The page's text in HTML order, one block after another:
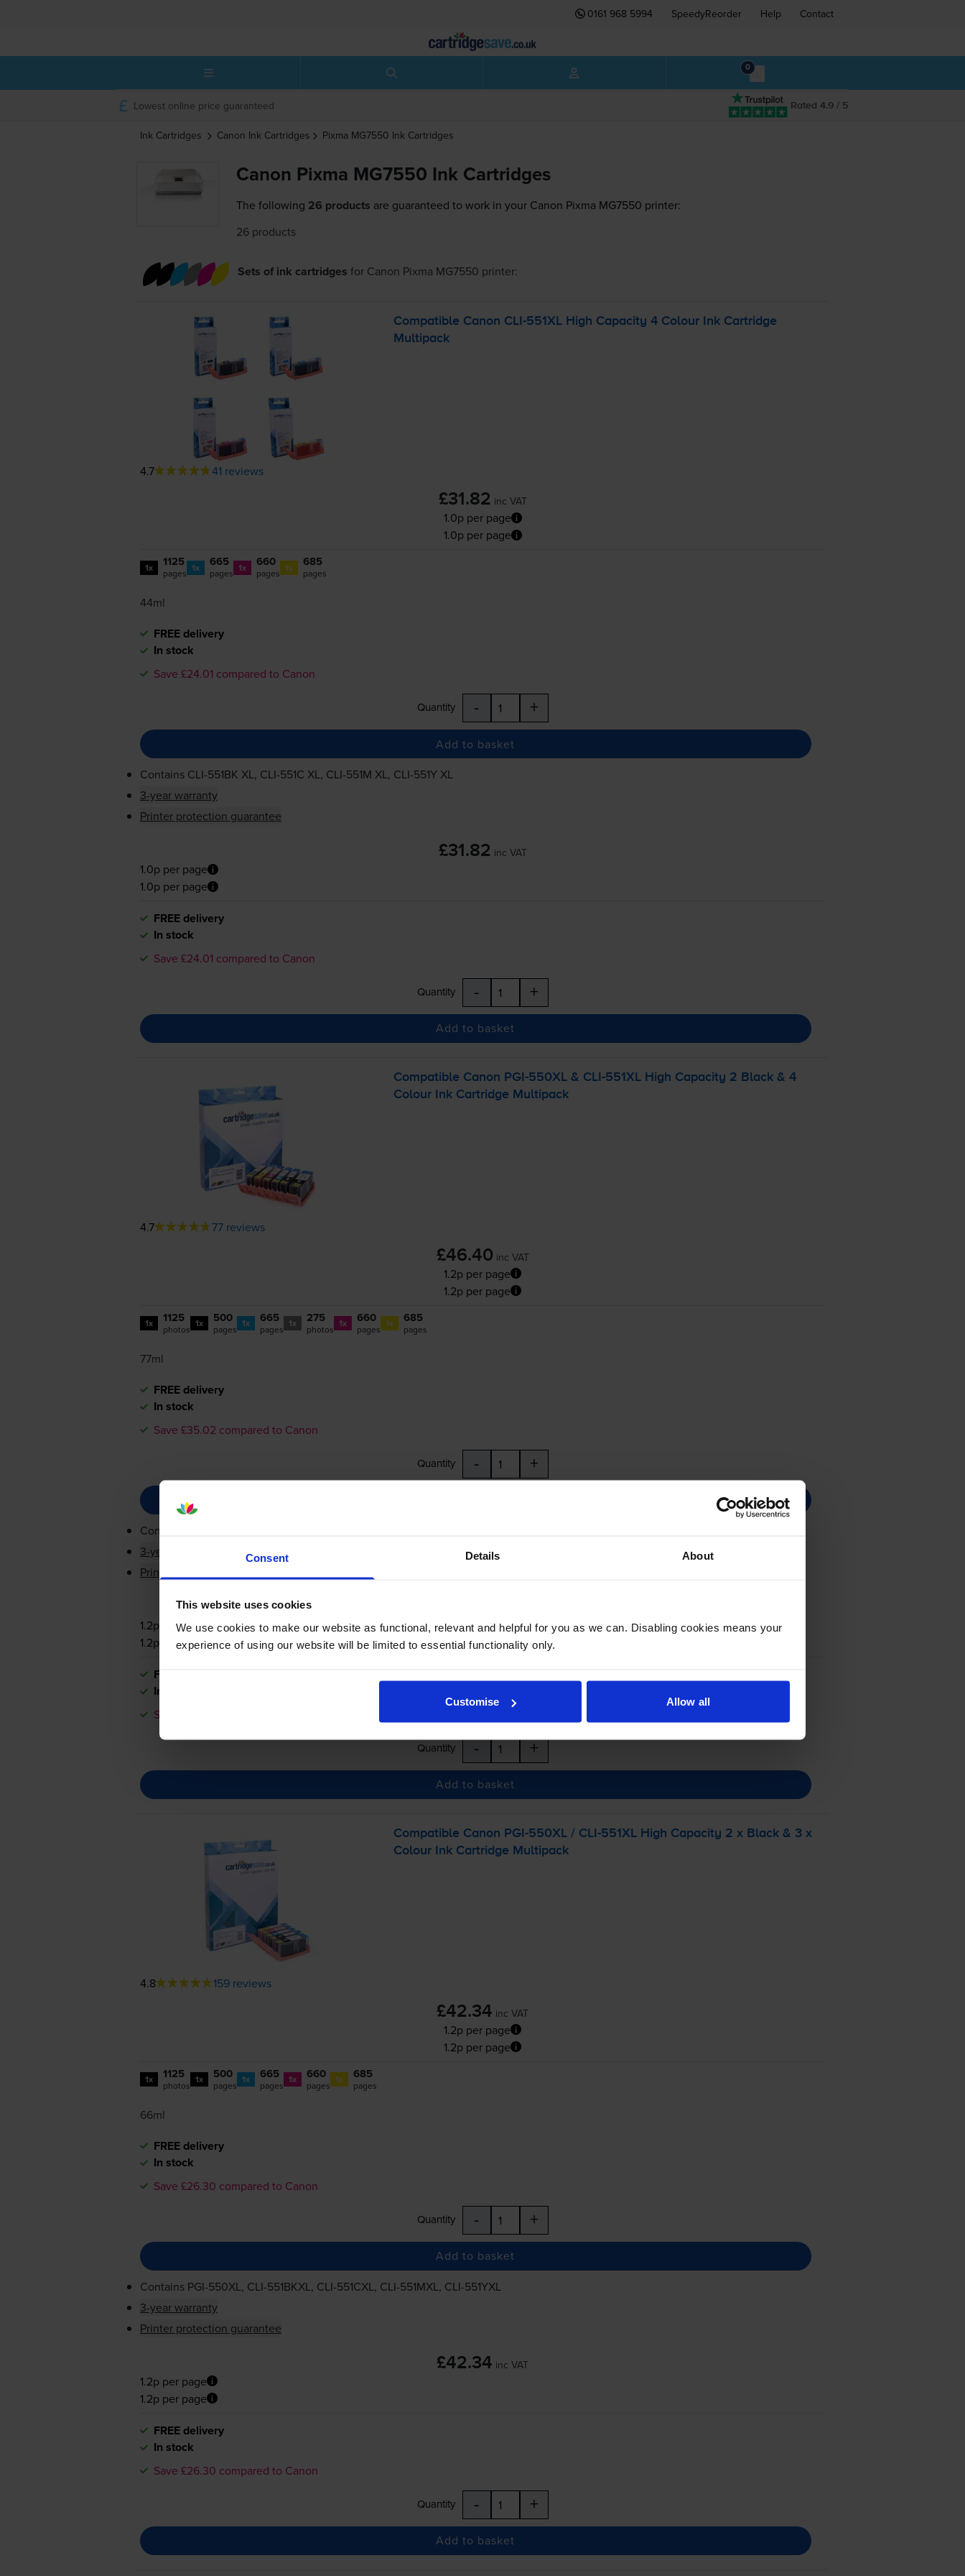
Consent Details About
This website uses cookies
We use cookies to make our website as functional, relevant and helpful for you as we can. Disabling cookies means your
experience of using our website will be limited to essential functionality only.
Customise Allow all
0161 968 5994 SpeedyReorder Help Contact
0
Rated 4.9 / 5
Lowest online price guaranteed
Ink Cartridges Canon Ink Cartridges Pixma MG7550 Ink Cartridges
Canon Pixma MG7550 Ink Cartridges
The following 26 products are guaranteed to work in your Canon Pixma MG7550 printer:
26 products
Sets of ink cartridges for Canon Pixma MG7550 printer:
Compatible Canon CLI-551XLHigh Capacity 4 Colour Ink Cartridge
Multipack
4.7 41 reviews
£31.82 inc VAT
1.0p per page
1.0p per page
1x 1125
pages 1x 665
pages 1x 660
pages 1x 685
pages
44ml
FREE delivery
In stock
Save £24.01 compared to Canon
Quantity - +
Add to basket
Contains CLI-551BK XL, CLI-551C XL, CLI-551M XL, CLI-551YXL
3-year warranty
Printer protection guarantee
£31.82 inc VAT
1.0p per page
1.0p per page
FREE delivery
In stock
Save £24.01 compared to Canon
Quantity - +
Add to basket
Compatible Canon PGI-550XL& CLI-551XLHigh Capacity 2 Black & 4
Colour Ink Cartridge Multipack
4.7 77 reviews
£46.40 inc VAT
1.2p per page
1.2p per page
1x 1125
photos 1x 500
pages 1x 665
pages 1x 275
photos 1x 660
pages 1x 685
pages
77ml
FREE delivery
In stock
Save £35.02 compared to Canon
Quantity - +
Contains
3-year warranty
Printer protection guarantee
1.2p per page
1.2p per page
FREE delivery
In stock
Save £35.02 compared to Canon
Quantity - +
Add to basket
Compatible Canon PGI-550XL/ CLI-551XLHigh Capacity 2 x Black & 3 x
Colour Ink Cartridge Multipack
4.8 159 reviews
£42.34 inc VAT
1.2p per page
1.2p per page
1x 1125
photos 1x 500
pages 1x 665
pages 1x 660
pages 1x 685
pages
66ml
FREE delivery
In stock
Save £26.30 compared to Canon
Quantity - +
Add to basket
Contains PGI-550XL, CLI-551BKXL, CLI-551CXL, CLI-551MXL, CLI-551YXL
3-year warranty
Printer protection guarantee
£42.34 inc VAT
1.2p per page
1.2p per page
FREE delivery
In stock
Save £26.30 compared to Canon
Quantity - +
Add to basket